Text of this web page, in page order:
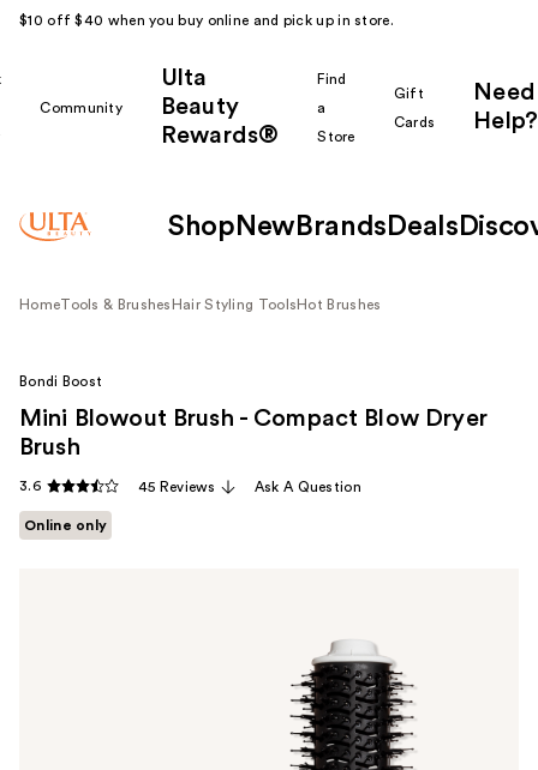
$10 off $40 when you buy online and pick up in store.
Community
Ulta
Beauty
Rewards®
Find
a
Store
Gift
Cards
Need
Help?
Shop New Brands Deals
HomeTools & Brushes Hair Styling Tools Hot Brushes
Bondi Boost
Mini Blowout Brush - Compact Blow Dryer
Brush
3.6 45 Reviews Ask A Question
Online only